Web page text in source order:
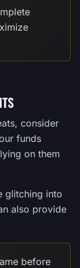
consider
funds
on them
glitching into
also provide
before